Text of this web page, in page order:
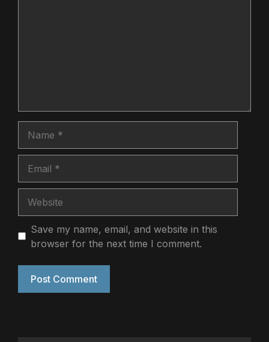
Save my name, email, and website in this
browser for the next time I comment.